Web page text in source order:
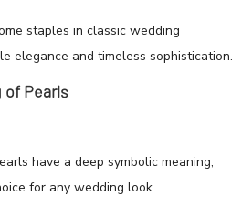
staples in classic wedding
elegance and timeless sophistication.
of Pearls
have a deep symbolic meaning,
for any wedding look.